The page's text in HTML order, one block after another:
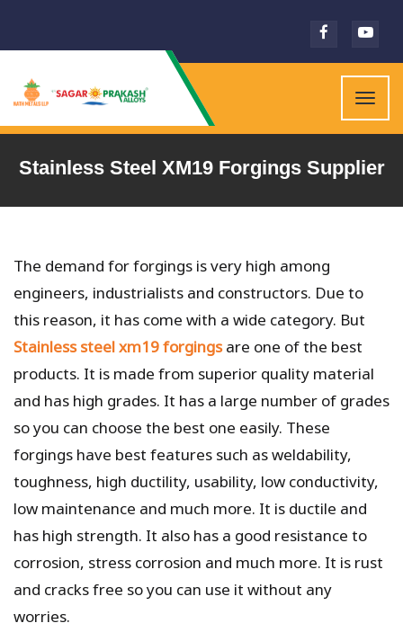
Stainless Steel XM19 Forgings Supplier
The demand for forgings is very high among
engineers, industrialists and constructors. Due to
this reason, it has come with a wide category. But
Stainless steel xm19 forgingsare one of the best
products. It is made from superior quality material
and has high grades. It has a large number of grades
so you can choose the best one easily. These
forgings have best features such as weldability,
toughness, high ductility, usability, low conductivity,
low maintenance and much more. It is ductile and
has high strength. It also has a good resistance to
corrosion, stress corrosion and much more. It is rust
and cracks free so you can use it without any
worries.